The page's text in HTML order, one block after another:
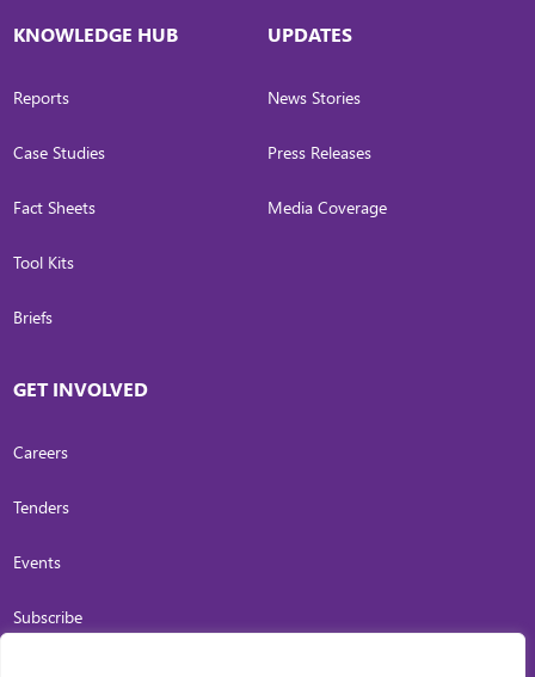
KNOWLEDGE HUB
Reports
Case Studies
Fact Sheets
Tool Kits
Briefs
UPDATES
News Stories
Press Releases
Media Coverage
GET INVOLVED
Careers
Tenders
Events
Subscribe